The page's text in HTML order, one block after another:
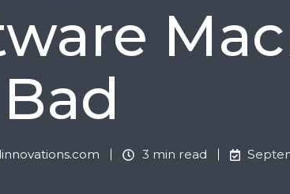
3 min read